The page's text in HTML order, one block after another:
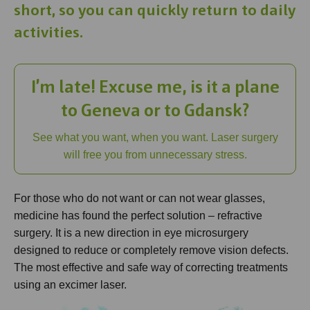
short, so you can quickly return to daily
activities.
I’m late! Excuse me, is it a plane
to Geneva or to Gdansk?
See what you want, when you want. Laser surgery
will free you from unnecessary stress.
For those who do not want or can not wear glasses,
medicine has found the perfect solution – refractive
surgery. It is a new direction in eye microsurgery
designed to reduce or completely remove vision defects.
The most effective and safe way of correcting treatments
using an excimer laser.